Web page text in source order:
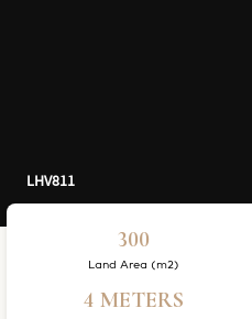
LHV811
300
Land Area (m2)
4 METERS